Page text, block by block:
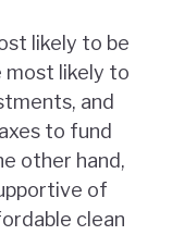
likely to be
most likely to
and
to fund
other hand,
of
clean